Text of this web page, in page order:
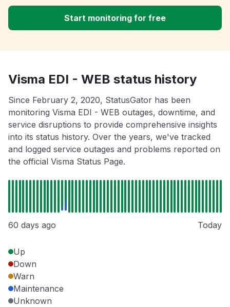
Start monitoring for free
Visma EDI - WEB status history
Since February 2, 2020, StatusGator has been
monitoring Visma EDI - WEB outages, downtime, and
service disruptions to provide comprehensive insights
into its status history. Over the years, we've tracked
and logged service outages and problems reported on
the official Visma Status Page.
60 days ago Today
Up
Down
Warn
Maintenance
Unknown